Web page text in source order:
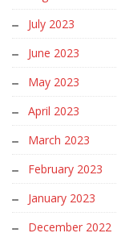
July 2023
June 2023
May 2023
April 2023
March 2023
February 2023
January 2023
December 2022